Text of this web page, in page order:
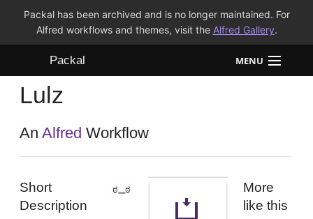
Packal has been archived and is no longer maintained. For
Alfred workflows and themes, visit the Alfred Gallery.
Packal MENU
Workflows
Themes
Lulz
AnAlfred Workflow
Short
Description
More
like this